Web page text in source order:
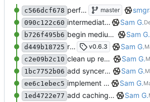
c566dcf678 perform minor, partial reformatting master smgr
090c122c60 intermediate Medium/Resource refactoring Sam G.
b726f495b6 begin medium/resource refactor (intermediate state) Sam G.
d449b18725 remove requirements.txt, fix pyproject.toml v0.6.3 Sam G.
c2e09b2c10 clean up repo files, README, auxiliary files (pre-BFG) Sam G.
1bc7752b06 add syncer shutdown control and clean up logging Sam G.
ee6c1ebec5 implement generalized Differ and Syncer classes, add general Resource type Sam G.
1ed4722e77 add caching to compose and collate methods, add wider collation result support Sam G.